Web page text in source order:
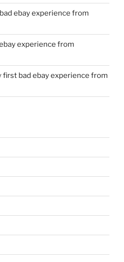
ebay experience from
experience from
first bad ebay experience from